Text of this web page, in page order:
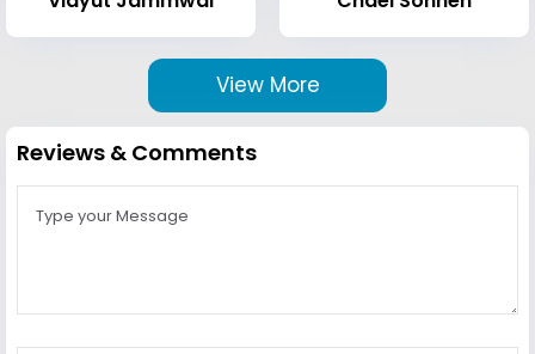
View More
Reviews & Comments